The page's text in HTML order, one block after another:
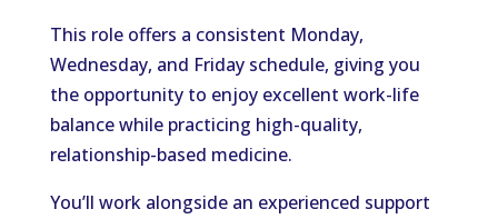
This role offers a consistent Monday,
Wednesday, and Friday schedule, giving you
the opportunity to enjoy excellent work-life
balance while practicing high-quality,
relationship-based medicine.
You’ll work alongside an experienced support